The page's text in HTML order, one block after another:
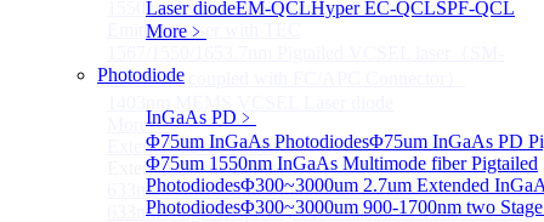
Laser diodeEM-QCLHyper EC-QCLSPF-QCL
More﹥
Photodiode
InGaAs PD ﹥
Φ75um InGaAs PhotodiodesΦ75um InGaAs PD
Φ75um 1550nm InGaAs Multimode fiber Pigtailed
PhotodiodesΦ300~3000um 2.7um Extended
PhotodiodesΦ300~3000um 900-1700nm two
1550 nm Wide tunable Vertical-Cavity Surface-
Emitting Laser with TEC
28E Fiber coupled with FC/APC Connector）
More>>
External Cavity LaserSub
External Cavity Laser
633nm Narrow Linewidth Laser Diodes
633nm Single frequency FBG stabilized Tunable Laser